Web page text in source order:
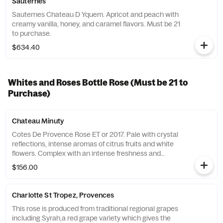
Sauternes Chateau D Yquem. Apricot and peach with
creamy vanilla, honey, and caramel flavors. Must be 21
to purchase.
$634.40
Whites and Roses Bottle Rose (Must be 21 to
Purchase)
Chateau Minuty
Cotes De Provence Rose ET or 2017. Pale with crystal
reflections, intense aromas of citrus fruits and white
flowers. Complex with an intense freshness and
finesse which offers pink grapefruit and white peach.
Must be 21 to purchase.
$156.00
Charlotte St Tropez, Provences
This rose is produced from traditional regional grapes
including Syrah,a red grape variety which gives the